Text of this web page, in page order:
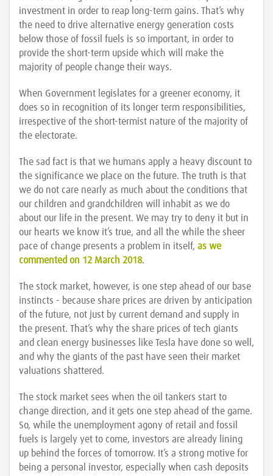
investment in order to reap long-term gains. That’s why
the need to drive alternative energy generation costs
below those of fossil fuels is so important, in order to
provide the short-term upside which will make the
majority of people change their ways.
When Government legislates for a greener economy, it
does so in recognition of its longer term responsibilities,
irrespective of the short-termist nature of the majority of
the electorate.
The sad fact is that we humans apply a heavy discount to
the significance we place on the future. The truth is that
we do not care nearly as much about the conditions that
our children and grandchildren will inhabit as we do
about our life in the present. We may try to deny it but in
our hearts we know it’s true, and all the while the sheer
pace of change presents a problem in itself, as we
commented on 12 March 2018.
The stock market, however, is one step ahead of our base
instincts - because share prices are driven by anticipation
of the future, not just by current demand and supply in
the present. That’s why the share prices of tech giants
and clean energy businesses like Tesla have done so well,
and why the giants of the past have seen their market
valuations shattered.
The stock market sees when the oil tankers start to
change direction, and it gets one step ahead of the game.
So, while the unemployment agony of retail and fossil
fuels is largely yet to come, investors are already lining
up behind the forces of tomorrow. It’s a strong motive for
being a personal investor, especially when cash deposits